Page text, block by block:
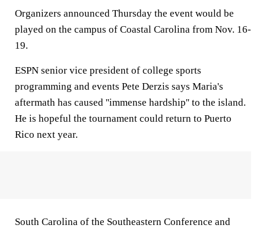
Organizers announced Thursday the event would be
played on the campus of Coastal Carolina from Nov. 16-
19.
ESPN senior vice president of college sports
programming and events Pete Derzis says Maria's
aftermath has caused ''immense hardship'' to the island.
He is hopeful the tournament could return to Puerto
Rico next year.
South Carolina of the Southeastern Conference and